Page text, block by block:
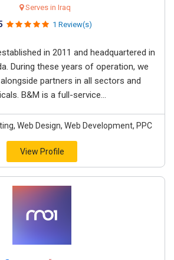
Serves in Iraq
1 Review(s)
in 2011 and headquartered in
During these years of operation, we
partners in all sectors and
B&M is a full-service...
Web Design, Web Development, PPC
View Profile